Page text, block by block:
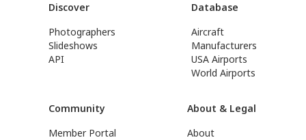
Discover
Photographers
Slideshows
API
Database
Aircraft
Manufacturers
USA Airports
World Airports
Community
Member Portal
About & Legal
About